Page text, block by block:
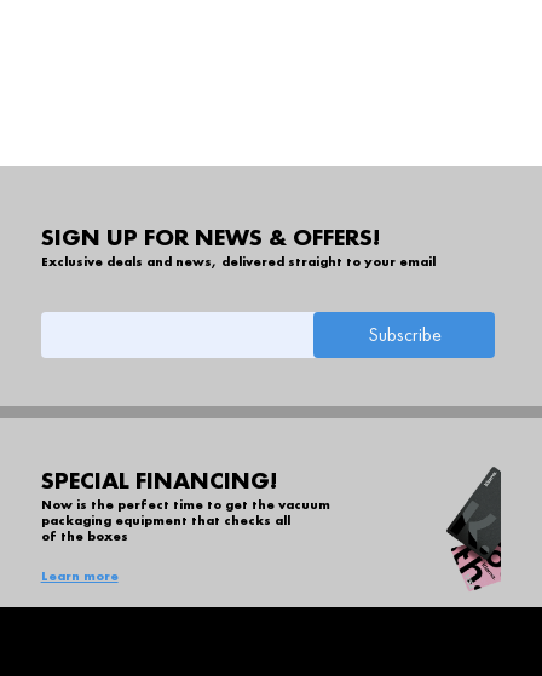
SIGN UP FOR NEWS & OFFERS!
Exclusive deals and news, delivered straight to your email
SPECIAL FINANCING!
Now is the perfect time to get the vacuum
packaging equipment that checks all
of the boxes
Learn more